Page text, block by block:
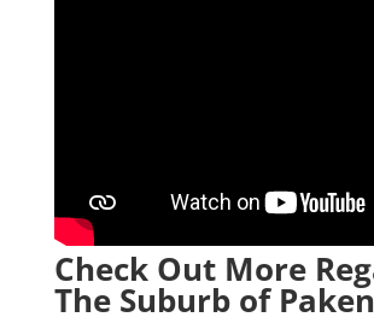
Check Out More
The Suburb of